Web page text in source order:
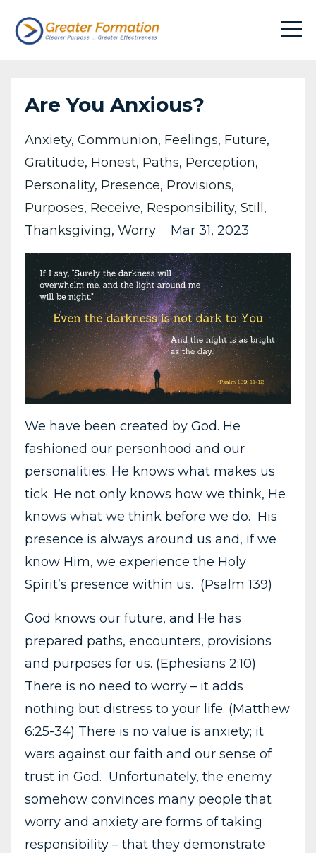
Are You Anxious?
Anxiety Communion Feelings Future
Gratitude Honest Paths Perception
Personality Presence Provisions
Purposes Receive Responsibility Still
Thanksgiving Worry Mar 31, 2023
We have been created by God. He
fashioned our personhood and our
personalities. He knows what makes us
tick. He not only knows how we think, He
knows what we think before we do. His
presence is always around us and, if we
know Him, we experience the Holy
Spirit’s presence within us. (Psalm 139)
God knows our future, and He has
prepared paths, encounters, provisions
and purposes for us. (Ephesians 2:10)
There is no need to worry – it adds
nothing but distress to your life. (Matthew
6:25-34) There is no value is anxiety; it
wars against our faith and our sense of
trust in God. Unfortunately, the enemy
somehow convinces many people that
worry and anxiety are forms of taking
responsibility – that they demonstrate